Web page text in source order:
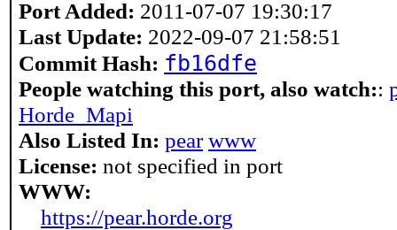
Port Added: 2011-07-07 19:30:17
Last Update: 2022-09-07 21:58:51
Commit Hash: fb16dfe
People watching this port, also watch::
Horde_Mapi
Also Listed In: pear www
License: not specified in port
WWW:
https://pear.horde.org